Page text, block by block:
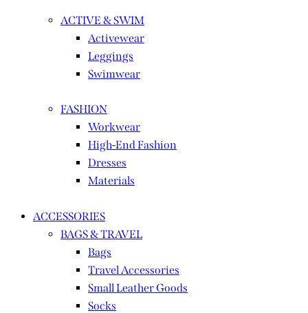
ACTIVE & SWIM
Activewear
Leggings
Swimwear
FASHION
Workwear
High-End Fashion
Dresses
Materials
ACCESSORIES
BAGS & TRAVEL
Bags
Travel Accessories
Small Leather Goods
Socks